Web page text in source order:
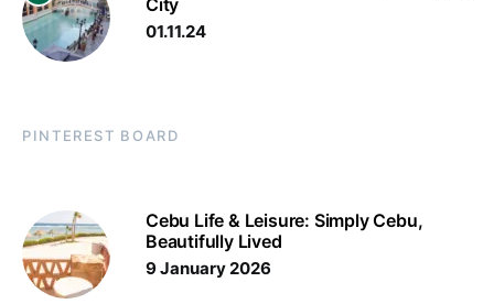
City
01.11.24
PINTEREST BOARD
Cebu Life & Leisure: Simply Cebu,
Beautifully Lived
9 January 2026